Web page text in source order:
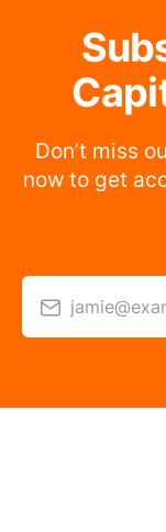
Don’t miss
now to get